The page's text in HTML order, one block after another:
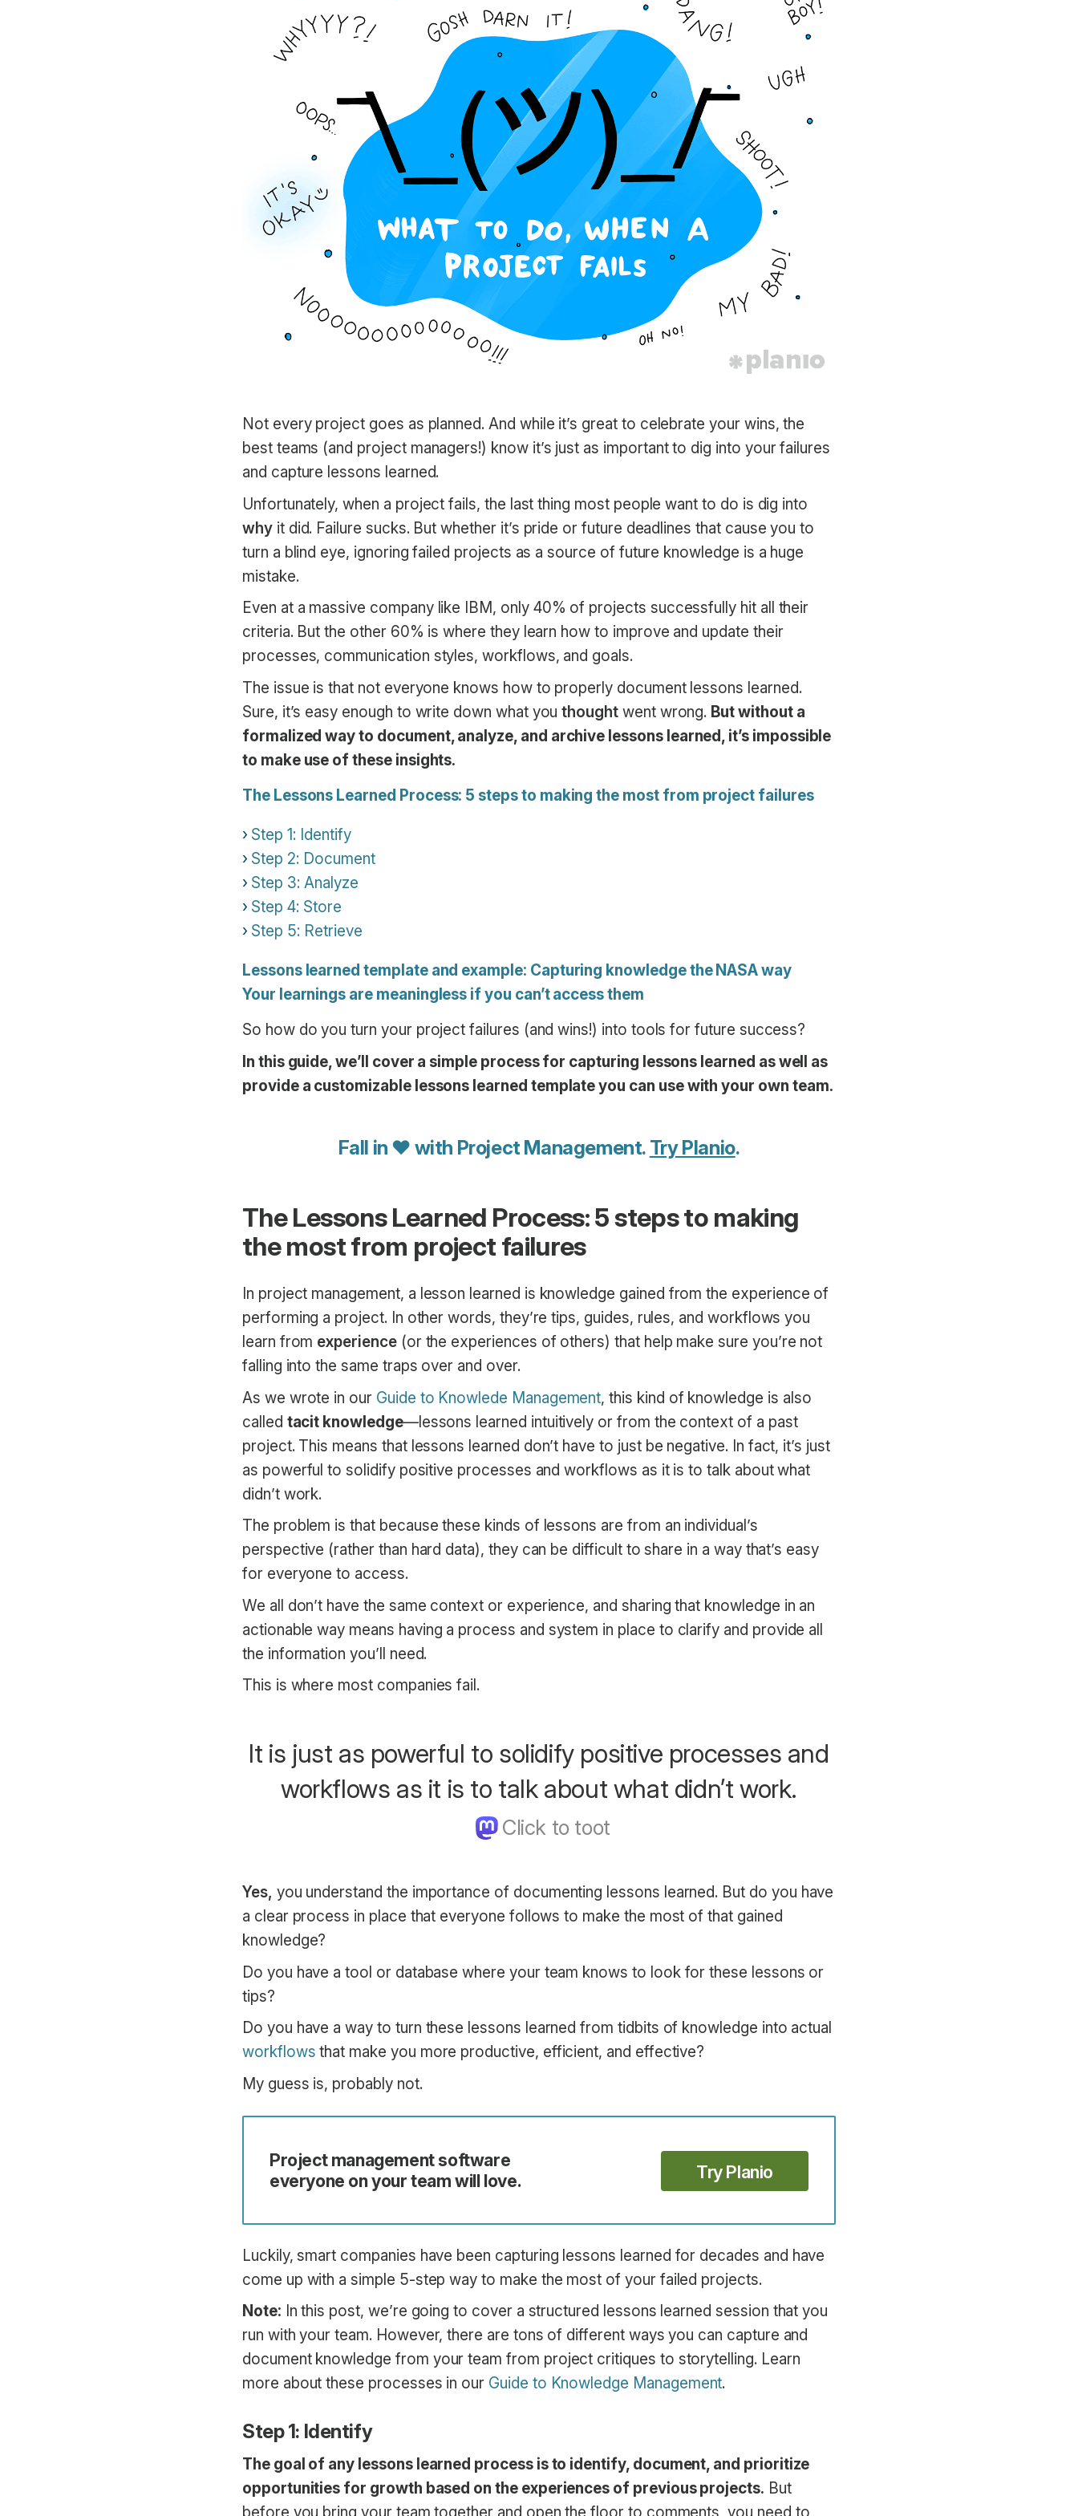
Not every project goes as planned. And while it’s great to celebrate your wins, the
best teams (and project managers!) know it’s just as important to dig into your failures
and capture lessons learned.
Unfortunately, when a project fails, the last thing most people want to do is dig into
whyit did. Failure sucks. But whether it’s pride or future deadlines that cause you to
turn a blind eye, ignoring failed projects as a source of future knowledge is a huge
mistake.
Even at a massive company like IBM, only 40% of projects successfully hit all their
criteria. But the other 60% is where they learn how to improve and update their
processes, communication styles, workflows, and goals.
The issue is that not everyone knows how to properly document lessons learned.
Sure, it’s easy enough to write down what youthought went wrong. But without a
formalized way to document, analyze, and archive lessons learned, it’s impossible
to make use of these insights.
The Lessons Learned Process: 5 steps to making the most from project failures
Step 1: Identify
Step 2: Document
Step 3: Analyze
Step 4: Store
Step 5: Retrieve
Lessons learned template and example: Capturing knowledge the NASA way
Your learnings are meaningless if you can’t access them
So how do you turn your project failures (and wins!) into tools for future success?
In this guide, we’ll cover a simple process for capturing lessons learned as well as
provide a customizable lessons learned template you can use with your own team.
Fall in ♥ with Project Management. Try Planio.
The Lessons Learned Process: 5 steps to making
the most from project failures
In project management, a lesson learned is knowledge gained from the experience of
performing a project. In other words, they’re tips, guides, rules, and workflows you
learn from experience(or the experiences of others) that help make sure you’re not
falling into the same traps over and over.
As we wrote in our Guide to Knowlede Management, this kind of knowledge is also
called tacit knowledge—lessons learned intuitively or from the context of a past
project. This means that lessons learned don’t have to just be negative. In fact, it’s just
as powerful to solidify positive processes and workflows as it is to talk about what
didn’t work.
The problem is that because these kinds of lessons are from an individual’s
perspective (rather than hard data), they can be difficult to share in a way that’s easy
for everyone to access.
We all don’t have the same context or experience, and sharing that knowledge in an
actionable way means having a process and system in place to clarify and provide all
the information you’ll need.
This is where most companies fail.
It is just as powerful to solidify positive processes and
workflows as it is to talk about what didn’t work.
Yes, you understand the importance of documenting lessons learned. But do you have
a clear process in place that everyone follows to make the most of that gained
knowledge?
Do you have a tool or database where your team knows to look for these lessons or
tips?
Do you have a way to turn these lessons learned from tidbits of knowledge into actual
workflows that make you more productive, efficient, and effective?
My guess is, probably not.
Project management software
everyone on your team will love.
Try Planio
Luckily, smart companies have been capturing lessons learned for decades and have
come up with a simple 5-step way to make the most of your failed projects.
Note: In this post, we’re going to cover a structured lessons learned session that you
run with your team. However, there are tons of different ways you can capture and
document knowledge from your team from project critiques to storytelling. Learn
more about these processes in our Guide to Knowledge Management.
Step 1: Identify
The goal of any lessons learned process is to identify, document, and prioritize
opportunities for growth based on the experiences of previous projects. But